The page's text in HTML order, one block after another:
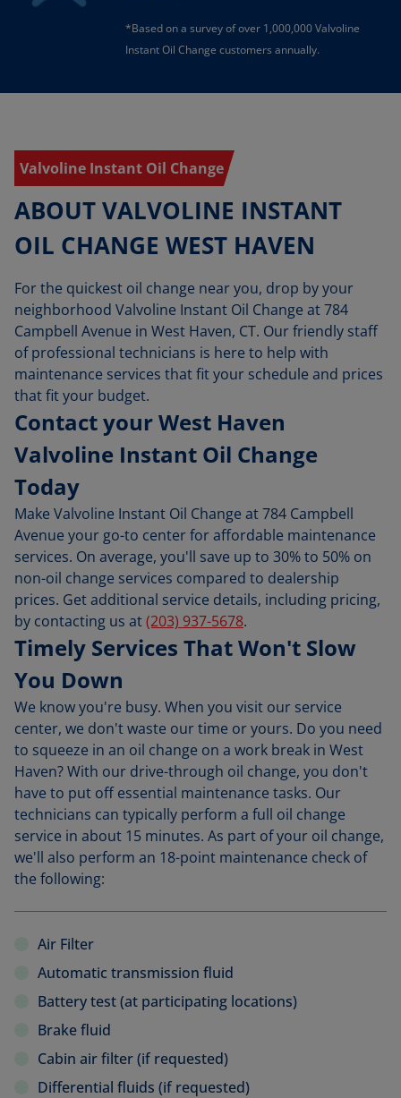
*Based on a survey of over 1,000,000 Valvoline
Instant Oil Change customers annually.
Valvoline Instant Oil Change
ABOUT VALVOLINE INSTANT
OIL CHANGE WEST HAVEN
For the quickest oil change near you, drop by your
neighborhood Valvoline Instant Oil Change at 784
Campbell Avenue in West Haven, CT. Our friendly staff
of professional technicians is here to help with
maintenance services that fit your schedule and prices
that fit your budget.
Contact your West Haven
Valvoline Instant Oil Change
Today
Make Valvoline Instant Oil Change at 784 Campbell
Avenue your go-to center for affordable maintenance
services. On average, you'll save up to 30% to 50% on
non-oil change services compared to dealership
prices. Get additional service details, including pricing,
by contacting us at(203) 937-5678.
Timely Services That Won't Slow
You Down
We know you're busy. When you visit our service
center, we don't waste our time or yours. Do you need
to squeeze in an oil change on a work break in West
Haven? With our drive-through oil change, you don't
have to put off essential maintenance tasks. Our
technicians can typically perform a full oil change
service in about 15 minutes. As part of your oil change,
we'll also perform an 18-point maintenance check of
the following:
Air Filter
Automatic transmission fluid
Battery test (at participating locations)
Brake fluid
Cabin air filter (if requested)
Differential fluids (if requested)